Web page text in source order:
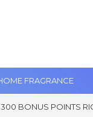
FRAGRANCE
300 BONUS POINTS